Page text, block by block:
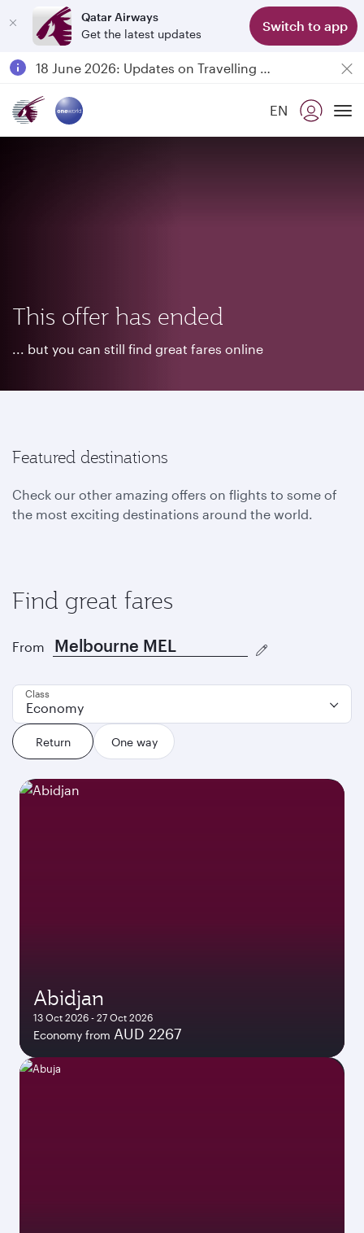
Qatar Airways
Get the latest updates
Switch to app
Passengers flying between Doha and Auckland on QR914 and QR915
18 June 2026: Updates on Travelling with Power Banks
EN
This offer has ended
... but you can still find great fares online
Featured destinations
Check our other amazing offers on flights to some of
the most exciting destinations around the world.
Find great fares
From
Return One way
Class
Economy
Abidjan
13 Oct 2026 - 27 Oct 2026
Economy from AUD 2267